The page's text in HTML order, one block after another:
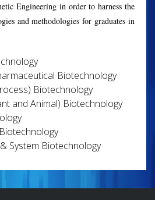
Engineering in order to harness the
and methodologies for graduates in
Biotechnology
Biotechnology
and Animal) Biotechnology
System Biotechnology